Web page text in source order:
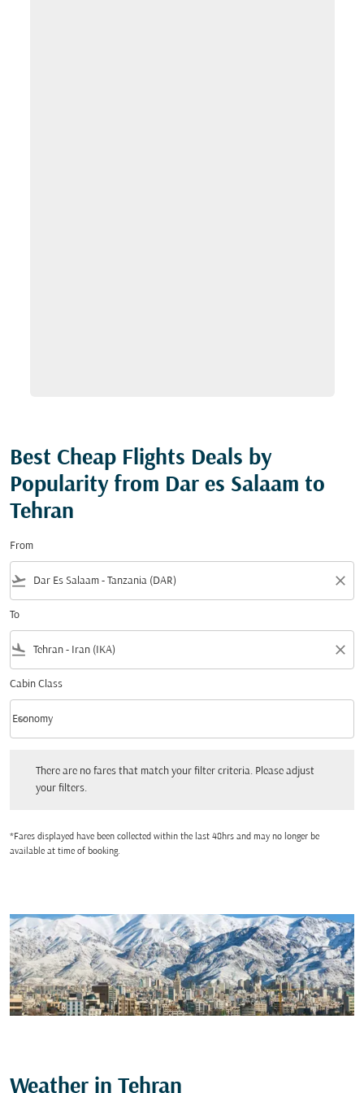
Best Cheap Flights Deals by
Popularity from Dar es Salaam to
Tehran
From
flight_takeoff close
To
flight_land close
Cabin Class
Cabin Class option Economy Selected
Economy
keyboard_arrow_down
There are no fares that match your filter criteria. Please adjust
your filters.
*Fares displayed have been collected within the last 48hrs and may no longer be
available at time of booking.
Weather in Tehran